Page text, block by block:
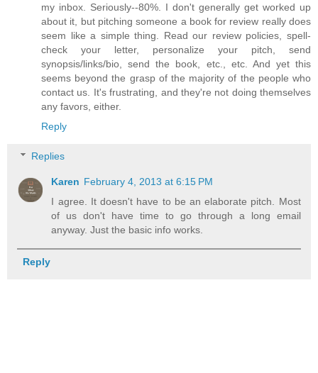
my inbox. Seriously--80%. I don't generally get worked up
about it, but pitching someone a book for review really does
seem like a simple thing. Read our review policies, spell-
check your letter, personalize your pitch, send
synopsis/links/bio, send the book, etc., etc. And yet this
seems beyond the grasp of the majority of the people who
contact us. It's frustrating, and they're not doing themselves
any favors, either.
Reply
Replies
Karen February 4, 2013 at 6:15 PM
I agree. It doesn't have to be an elaborate pitch. Most
of us don't have time to go through a long email
anyway. Just the basic info works.
Reply